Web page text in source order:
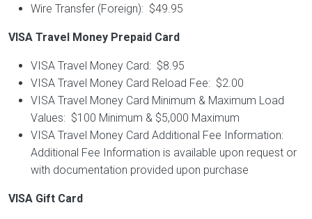
Wire Transfer (Foreign): $49.95
VISA Travel Money Prepaid Card
VISA Travel Money Card: $8.95
VISA Travel Money Card Reload Fee: $2.00
VISA Travel Money Card Minimum & Maximum Load
Values: $100 Minimum & $5,000 Maximum
VISA Travel Money Card Additional Fee Information:
Additional Fee Information is available upon request or
with documentation provided upon purchase
VISA Gift Card